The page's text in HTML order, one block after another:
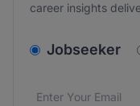
career insights
Jobseeker
Email address*
We care about